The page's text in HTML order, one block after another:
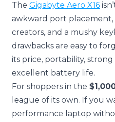
The Gigabyte Aero X16
awkward port
creators, and a mushy
drawbacks are easy to
its price, portability,
excellent battery life.
For shoppers in the
league of its own. If you
performance laptop